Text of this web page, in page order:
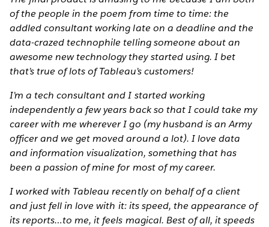
of the people in the poem from time to time: the
addled consultant working late on a deadline and the
data-crazed technophile telling someone about an
awesome new technology they started using. I bet
that’s true of lots of Tableau’s customers!
I’m a tech consultant and I started working
independently a few years back so that I could take my
career with me wherever I go (my husband is an Army
officer and we get moved around a lot). I love data
and information visualization, something that has
been a passion of mine for most of my career.
I worked with Tableau recently on behalf of a client
and just fell in love with it: its speed, the appearance of
its reports…to me, it feels magical. Best of all, it speeds